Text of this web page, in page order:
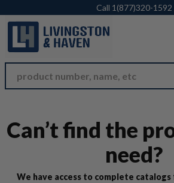
Skip to
Call 1(877)320-1592
Can’t find the
need?
We have access to complete